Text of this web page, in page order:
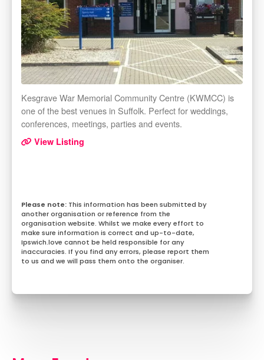
Kesgrave War Memorial Community Centre (KWMCC) is
one of the best venues in Suffolk. Perfect for weddings,
conferences, meetings, parties and events.
View Listing
This information has been submitted by
another organisation or reference from the
organisation website. Whilst we make every effort to
make sure information is correct and up-to-date,
Ipswich.love cannot be held responsible for any
inaccuracies. If you find any errors, please report them
to us and we will pass them onto the organiser.